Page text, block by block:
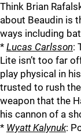
Think Brian
about Beaudin is
ways including
* Lucas Carlsson:
Lite isn’t too far
play physical in
trusted to rush
weapon that the
his cannon of a
* Wyatt Kalynuk: